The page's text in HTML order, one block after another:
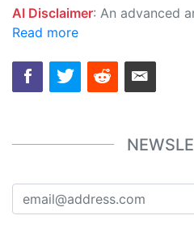
AI Disclaimer: An advanced artificial intelligence (AI) system generated the content of this page on its own. This innovative technology conducts extensive research from a variety of reliable sources, performs rigorous fact-checking and verification, cleans up and balances
Read more